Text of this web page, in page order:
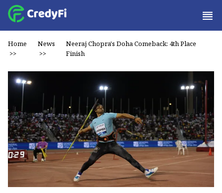
Home
>>
News
>>
Neeraj Chopra's Doha Comeback: 4th Place
Finish